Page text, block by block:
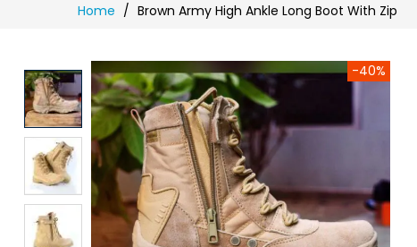
Home Brown Army High Ankle Long Boot With Zip
-40%